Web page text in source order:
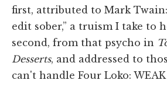
first, attributed to Mark
edit sober,” a truism I take to
second, from that psycho in
Desserts, and addressed to
can't handle Four Loko: WEAK